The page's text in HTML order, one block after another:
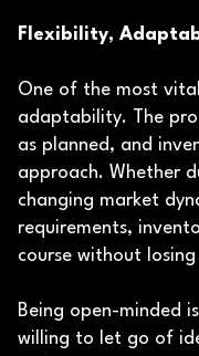
Flexibility,
One of the most
adaptability. The
as planned, and
approach. Whether
changing market
requirements,
course without
Being open-minded
willing to let go of